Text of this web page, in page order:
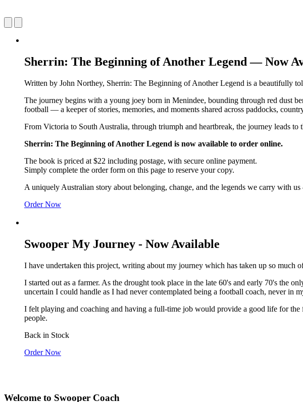
Sherrin: The Beginning of Another Legend — Now
Written by John Northey, Sherrin: The Beginning of Another Legend is a beautifully
The journey begins with a young joey born in Menindee, bounding through red dust
football — a keeper of stories, memories, and moments shared across paddocks,
From Victoria to South Australia, through triumph and heartbreak, the journey leads
Sherrin: The Beginning of Another Legend is now available to order online.
The book is priced at $22 including postage, with secure online payment.
Simply complete the order form on this page to reserve your copy.
A uniquely Australian story about belonging, change, and the legends we carry with
Order Now
Swooper My Journey - Now Available
I have undertaken this project, writing about my journey which has taken up so
I started out as a farmer. As the drought took place in the late 60's and early 70's the
uncertain I could handle as I had never contemplated being a football coach, never in
I felt playing and coaching and having a full-time job would provide a good life for
people.
Back in Stock
Order Now
Welcome to Swooper Coach